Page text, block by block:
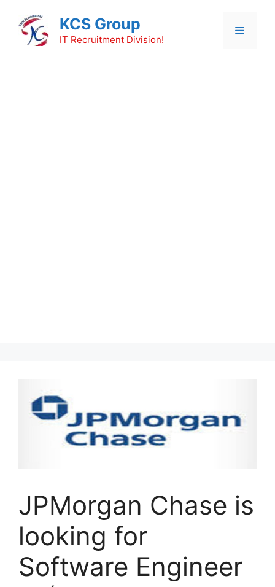
content
KCS Group
IT Recruitment Division!
Menu
JPMorgan Chase is
looking for
Software Engineer